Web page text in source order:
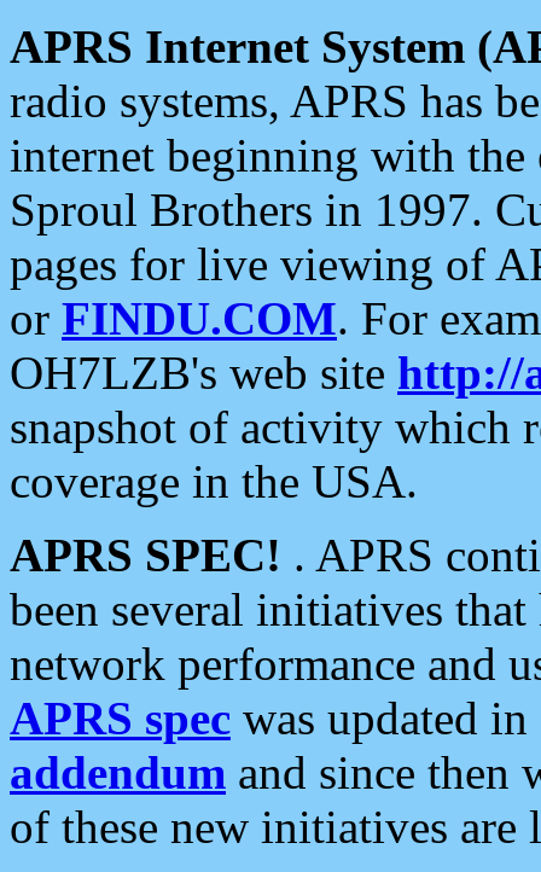
APRS Internet System
radio systems, APRS has
internet beginning with the
Sproul Brothers in 1997.
pages for live viewing of
or FINDU.COM. For
OH7LZB's web site http://
snapshot of activity which
coverage in the USA.
APRS SPEC! . APRS
been several initiatives
network performance and
APRS spec was updated
addendum and since then
of these new initiatives are